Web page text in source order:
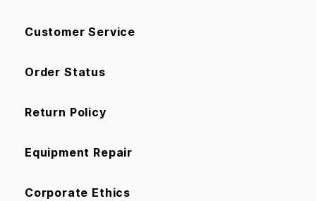
Customer Service
Order Status
Return Policy
Equipment Repair
Corporate Ethics